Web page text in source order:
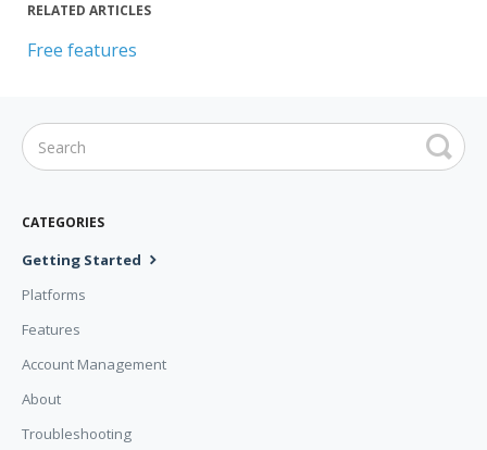
RELATED ARTICLES
Free features
CATEGORIES
Getting Started
Platforms
Features
Account Management
About
Troubleshooting